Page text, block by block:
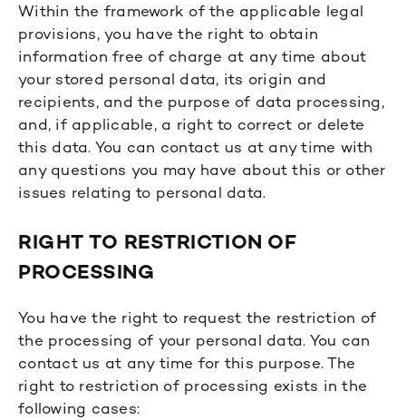
Within the framework of the applicable legal
provisions, you have the right to obtain
information free of charge at any time about
your stored personal data, its origin and
recipients, and the purpose of data processing,
and, if applicable, a right to correct or delete
this data. You can contact us at any time with
any questions you may have about this or other
issues relating to personal data.
RIGHT TO RESTRICTION OF
PROCESSING
You have the right to request the restriction of
the processing of your personal data. You can
contact us at any time for this purpose. The
right to restriction of processing exists in the
following cases: